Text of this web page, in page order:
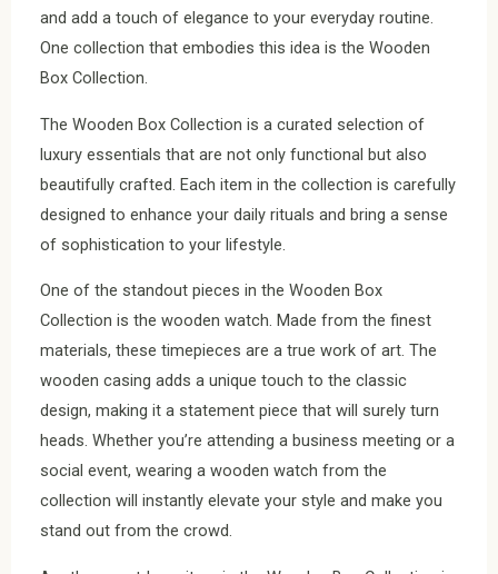
and add a touch of elegance to your everyday routine.
One collection that embodies this idea is the Wooden
Box Collection.
The Wooden Box Collection is a curated selection of
luxury essentials that are not only functional but also
beautifully crafted. Each item in the collection is carefully
designed to enhance your daily rituals and bring a sense
of sophistication to your lifestyle.
One of the standout pieces in the Wooden Box
Collection is the wooden watch. Made from the finest
materials, these timepieces are a true work of art. The
wooden casing adds a unique touch to the classic
design, making it a statement piece that will surely turn
heads. Whether you’re attending a business meeting or a
social event, wearing a wooden watch from the
collection will instantly elevate your style and make you
stand out from the crowd.